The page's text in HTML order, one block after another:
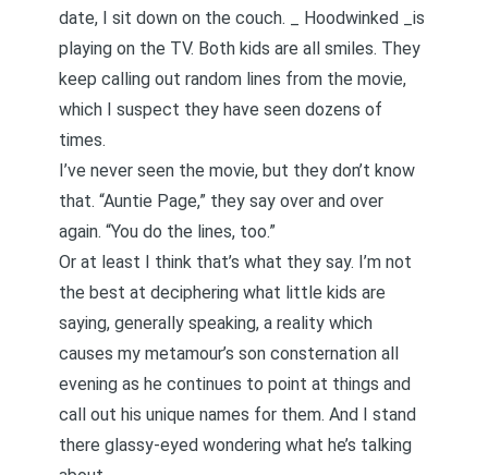
date, I sit down on the couch. _
Hoodwinked _is
playing on the TV. Both kids are all smiles. They
keep calling out random lines from the movie,
which I suspect they have seen dozens of
times.
I’ve never seen the movie, but they don’t know
that. “Auntie Page,” they say over and over
again. “You do the lines, too.”
Or at least I think that’s what they say. I’m not
the best at deciphering what little kids are
saying, generally speaking, a reality which
causes my metamour’s son consternation all
evening as he continues to point at things and
call out his unique names for them. And I stand
there glassy-eyed wondering what he’s talking